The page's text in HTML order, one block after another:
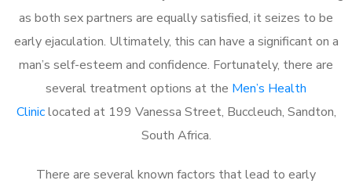
as both sex partners are equally satisfied, it seizes to be
early ejaculation. Ultimately, this can have a significant on a
man’s self-esteem and confidence. Fortunately, there are
several treatment options at the Men’s Health
Cliniclocated at 199 Vanessa Street, Buccleuch, Sandton,
South Africa.
There are several known factors that lead to early